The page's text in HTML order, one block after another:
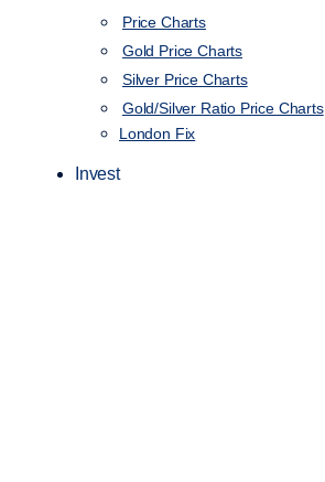
Price Charts
Gold Price Charts
Silver Price Charts
Gold/Silver Ratio Price Charts
London Fix
Invest